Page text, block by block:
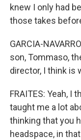
knew I only had
those takes
GARCIA-
son, Tommaso,
director, I think is
FRAITES: Yeah, I
taught me a lot
thinking that you
headspace, in